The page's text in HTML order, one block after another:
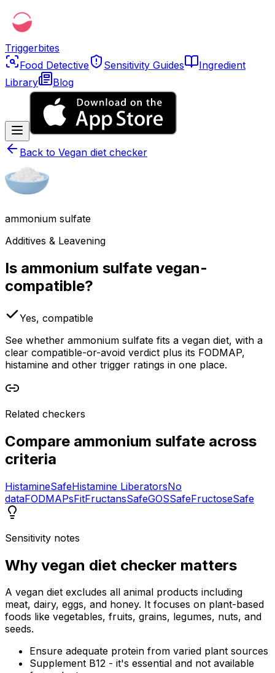
Triggerbites
Food Detective
Sensitivity Guides
Ingredient
Library
Blog
Back to Vegan diet checker
ammonium sulfate
Additives & Leavening
Is ammonium sulfate vegan-
compatible?
Yes, compatible
See whether ammonium sulfate fits a vegan diet, with a
clear compatible-or-avoid verdict plus its FODMAP,
histamine and other trigger ratings in one place.
Related checkers
Compare ammonium sulfate across
criteria
HistamineSafeHistamine LiberatorsNo
dataFODMAPsFitFructansSafeGOSSafeFructoseSafe
Sensitivity notes
Why vegan diet checker matters
A vegan diet excludes all animal products including
meat, dairy, eggs, and honey. It focuses on plant-based
foods like vegetables, fruits, grains, legumes, nuts, and
seeds.
Ensure adequate protein from varied plant sources
Supplement B12 - it's essential and not available